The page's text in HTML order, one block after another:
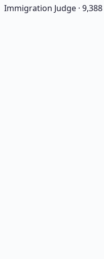
Immigration Judge · 9,388